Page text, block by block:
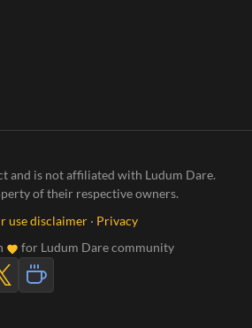
and is not affiliated with Ludum Dare.
of their respective owners.
use disclaimer · Privacy
for Ludum Dare community